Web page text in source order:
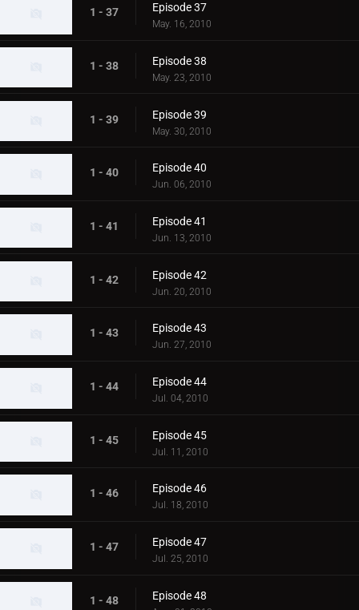
1 - 37 Episode 37
May. 16, 2010
1 - 38 Episode 38
May. 23, 2010
1 - 39 Episode 39
May. 30, 2010
1 - 40 Episode 40
Jun. 06, 2010
1 - 41 Episode 41
Jun. 13, 2010
1 - 42 Episode 42
Jun. 20, 2010
1 - 43 Episode 43
Jun. 27, 2010
1 - 44 Episode 44
Jul. 04, 2010
1 - 45 Episode 45
Jul. 11, 2010
1 - 46 Episode 46
Jul. 18, 2010
1 - 47 Episode 47
Jul. 25, 2010
1 - 48 Episode 48